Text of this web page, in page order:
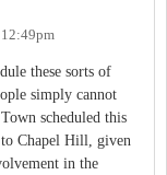
these sorts of
simply cannot
scheduled this
to Chapel Hill, given
in the